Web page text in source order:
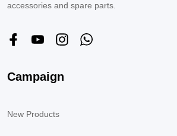
accessories and spare parts.
Campaign
New Products